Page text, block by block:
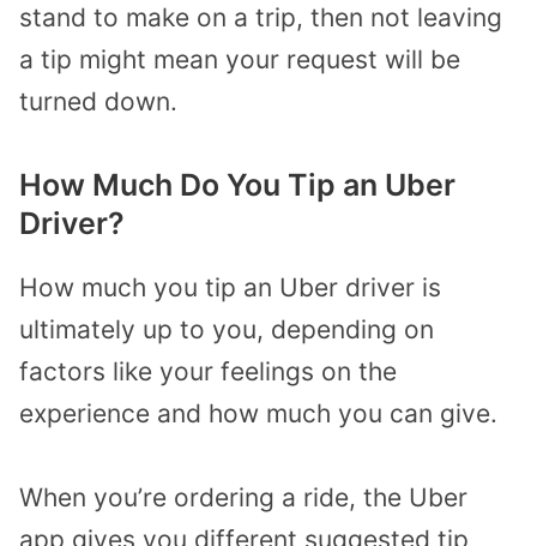
stand to make on a trip, then not leaving
a tip might mean your request will be
turned down.
How Much Do You Tip an Uber
Driver?
How much you tip an Uber driver is
ultimately up to you, depending on
factors like your feelings on the
experience and how much you can give.
When you’re ordering a ride, the Uber
app gives you different suggested tip